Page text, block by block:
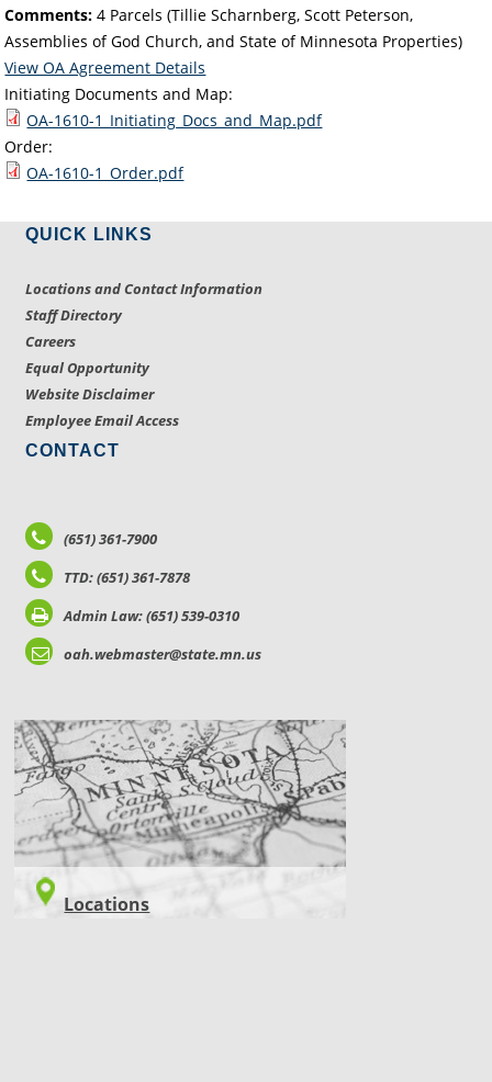
Comments: 4 Parcels (Tillie Scharnberg, Scott Peterson,
Assemblies of God Church, and State of Minnesota Properties)
View OA Agreement Details
Initiating Documents and Map:
OA-1610-1_Initiating_Docs_and_Map.pdf
Order:
OA-1610-1_Order.pdf
QUICK LINKS
Locations and Contact Information
Staff Directory
Careers
Equal Opportunity
Website Disclaimer
Employee Email Access
CONTACT
(651) 361-7900
TTD: (651) 361-7878
Admin Law: (651) 539-0310
oah.webmaster@state.mn.us
LOCATIONS
Locations